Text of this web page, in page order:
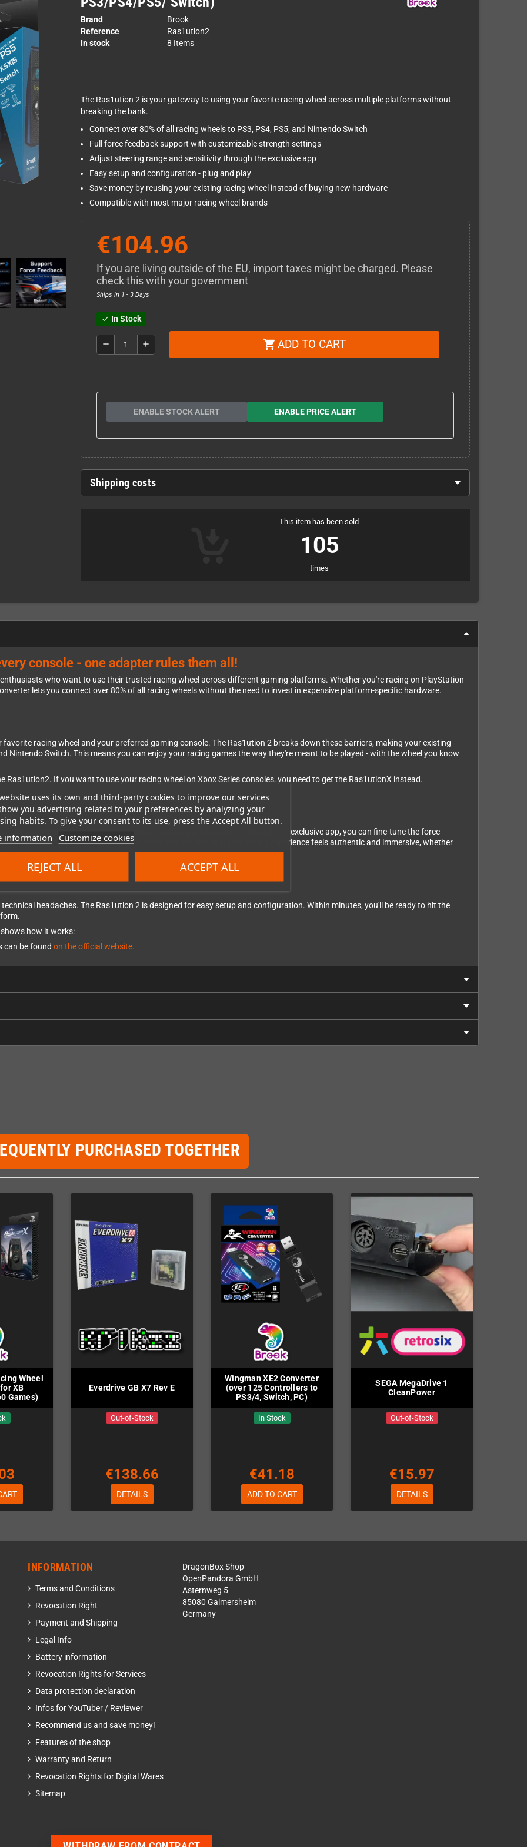
uses its own and third-party cookies to improve our services
you advertising related to your preferences by analyzing your
habits. To give your consent to its use, press the Accept All button.
information Customize cookies
REJECT ALL ACCEPT ALL
Brand
Brook
Reference
Ras1ution2
In stock
8 Items
The Ras1ution 2 is your gateway to using your favorite racing wheel across multiple platforms without
breaking the bank.
Connect over 80% of all racing wheels to PS3, PS4, PS5, and Nintendo Switch
Full force feedback support with customizable strength settings
Adjust steering range and sensitivity through the exclusive app
Easy setup and configuration - plug and play
Save money by reusing your existing racing wheel instead of buying new hardware
Compatible with most major racing wheel brands
€104.96
If you are living outside of the EU, import taxes might be charged. Please
check this with your government
Ships in 1 - 3 Days
check In Stock
remove add shopping_cart ADD TO CART
ENABLE STOCK ALERT ENABLE PRICE ALERT
Shipping costs
This item has been sold
105
times
console - one adapter rules them all!
who want to use their trusted racing wheel across different gaming platforms. Whether you're racing on PlayStation
lets you connect over 80% of all racing wheels without the need to invest in expensive platform-specific hardware.
racing wheel and your preferred gaming console. The Ras1ution 2 breaks down these barriers, making your existing
Nintendo Switch. This means you can enjoy your racing games the way they're meant to be played - with the wheel you know
Ras1ution2. If you want to use your racing wheel on Xbox Series consoles, you need to get the Ras1utionX instead.
full force feedback support and extensive customization options. Through the exclusive app, you can fine-tune the force
steering range sensitivity. This level of control ensures that your racing experience feels authentic and immersive, whether
terrain.
headaches. The Ras1ution 2 is designed for easy setup and configuration. Within minutes, you'll be ready to hit the
how it works:
can be found on the official website.
PURCHASED TOGETHER
Wheel
XB
Games)
Everdrive GB X7 Rev E
Out-of-Stock
€138.66
DETAILS
Wingman XE2 Converter
(over 125 Controllers to
PS3/4, Switch, PC)
In Stock
€41.18
ADD TO CART
SEGA MegaDrive 1
CleanPower
Out-of-Stock
€15.97
DETAILS
INFORMATION
Terms and Conditions
Revocation Right
Payment and Shipping
Legal Info
Battery information
Revocation Rights for Services
Data protection declaration
Infos for YouTuber / Reviewer
Recommend us and save money!
Features of the shop
Warranty and Return
Revocation Rights for Digital Wares
Sitemap
DragonBox Shop
OpenPandora GmbH
Asternweg 5
85080 Gaimersheim
Germany